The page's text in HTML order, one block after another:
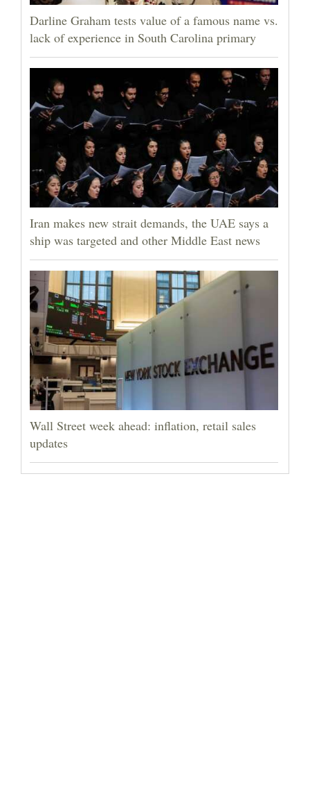
Darline Graham tests value of a famous name vs.
lack of experience in South Carolina primary
Iran makes new strait demands, the UAE says a
ship was targeted and other Middle East news
Wall Street week ahead: inflation, retail sales
updates